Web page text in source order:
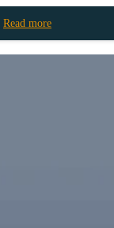
Read more